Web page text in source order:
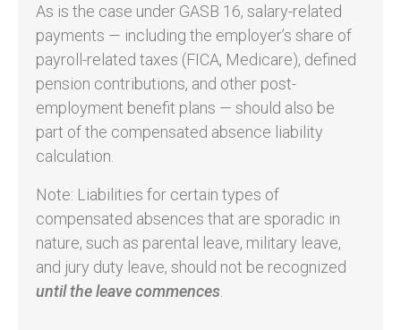
As is the case under GASB 16, salary-related
payments ­— including the employer’s share of
payroll-related taxes (FICA, Medicare), defined
pension contributions, and other post-
employment benefit plans — should also be
part of the compensated absence liability
calculation.
Note: Liabilities for certain types of
compensated absences that are sporadic in
nature, such as parental leave, military leave,
and jury duty leave, should not be recognized
untilthe leave commences